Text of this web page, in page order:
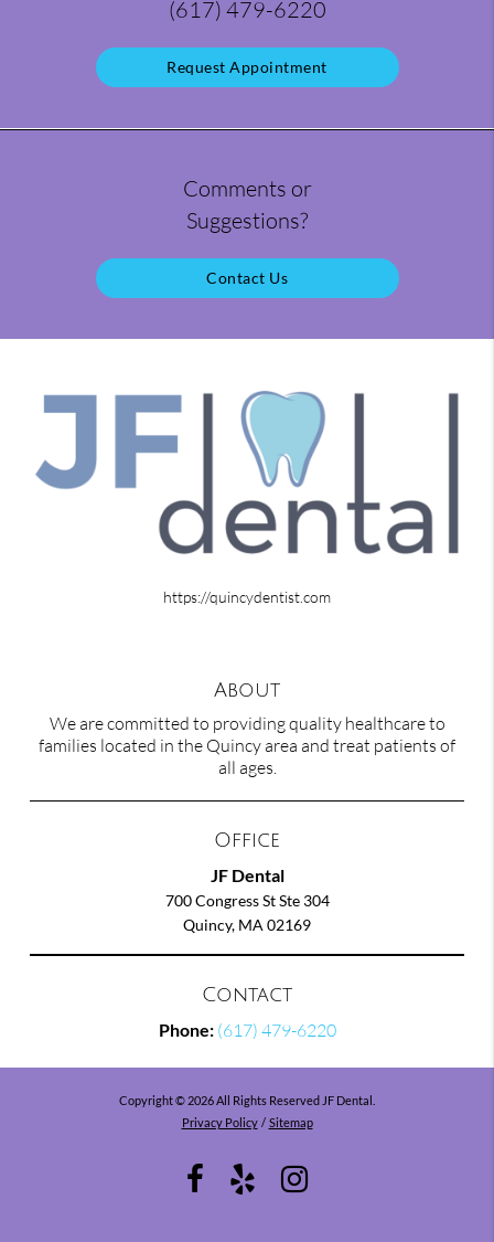
(617) 479-6220
Request Appointment
Comments or
Suggestions?
Contact Us
https://quincydentist.com
About
We are committed to providing quality healthcare to
families located in the Quincy area and treat patients of
all ages.
Office
JF Dental
700 Congress St Ste 304
Quincy, MA 02169
Contact
Phone: (617) 479-6220
Copyright © 2026 All Rights Reserved JF Dental.
Privacy Policy / Sitemap